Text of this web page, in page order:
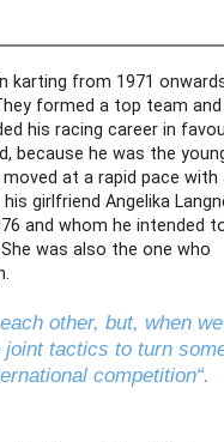
karting from 1971
formed a top team and
his racing career in
because he was the
at a rapid pace with
girlfriend Angelika
and whom he intended
was also the one who
other, but, when we
tactics to turn
competition“.